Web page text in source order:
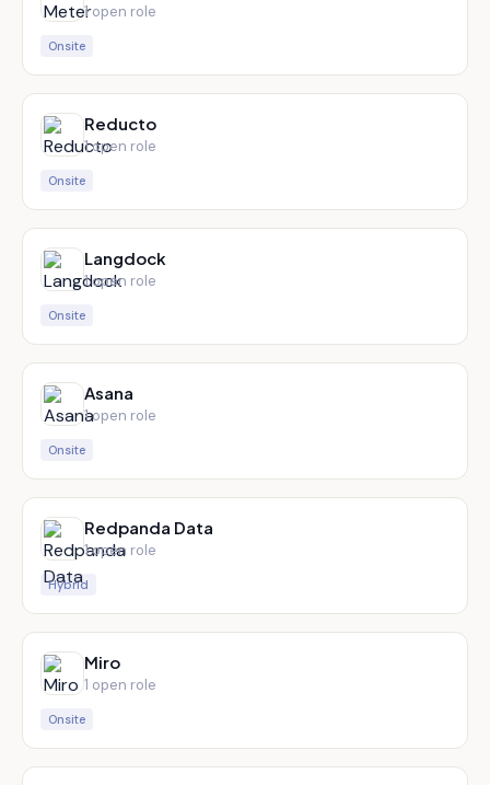
1open role
Onsite
Reducto
1open role
Onsite
Langdock
1open role
Onsite
Asana
1open role
Onsite
Redpanda Data
1open role
Hybrid
Miro
1 open role
Onsite